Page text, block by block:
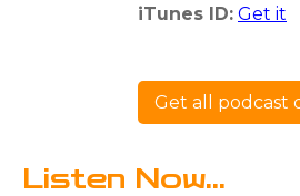
iTunes ID: Get it
Get all podcast
Listen Now...